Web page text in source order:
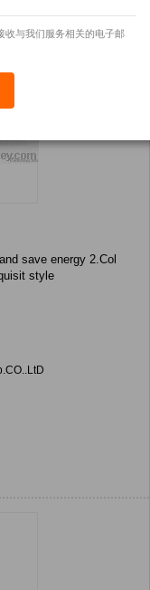
收与我们服务相关的电子邮
save energy 2.Col
style